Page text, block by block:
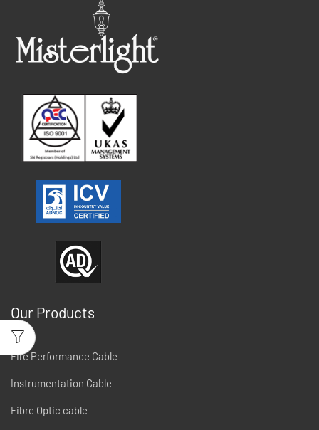
Our Products
Fire Performance Cable
Instrumentation Cable
Fibre Optic cable